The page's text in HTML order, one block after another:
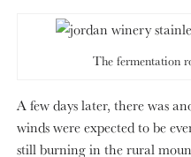
The fermentation
A few days later, there was
winds were expected to be
still burning in the rural